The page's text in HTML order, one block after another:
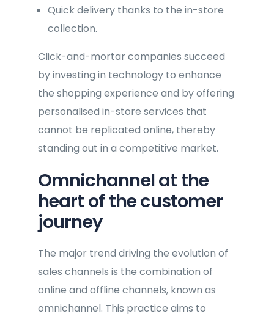
Quick delivery thanks to the in-store
collection.
Click-and-mortar companies succeed
by investing in technology to enhance
the shopping experience and by offering
personalised in-store services that
cannot be replicated online, thereby
standing out in a competitive market.
Omnichannel at the
heart of the customer
journey
The major trend driving the evolution of
sales channels is the combination of
online and offline channels, known as
omnichannel. This practice aims to